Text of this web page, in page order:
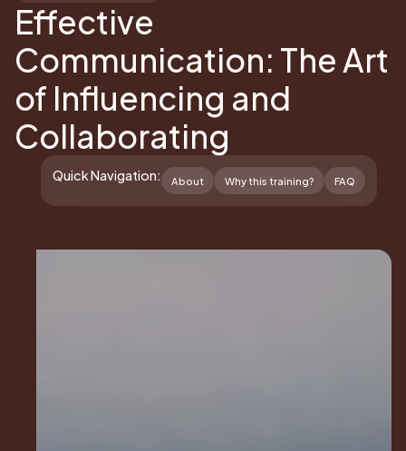
Effective
Communication: The Art
of Influencing and
Collaborating
Quick Navigation: About Why this training? FAQ